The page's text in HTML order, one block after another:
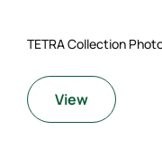
TETRA Collection
View